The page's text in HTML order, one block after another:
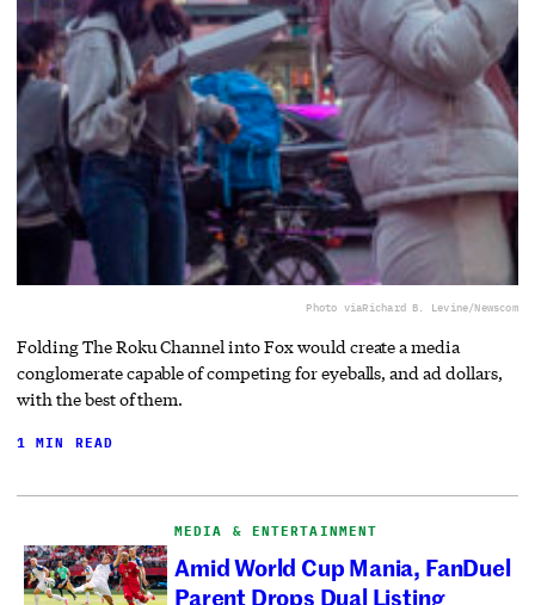
Photo viaRichard B. Levine/Newscom
Folding The Roku Channel into Fox would create a media
conglomerate capable of competing for eyeballs, and ad dollars,
with the best of them.
1 MIN READ
MEDIA & ENTERTAINMENT
Amid World Cup Mania, FanDuel
Parent Drops Dual Listing